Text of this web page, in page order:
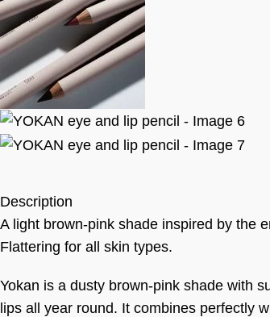
Description
A light brown-pink shade inspired by the
Flattering for all skin types.
Yokan is a dusty brown-pink shade with
lips all year round. It combines perfectly